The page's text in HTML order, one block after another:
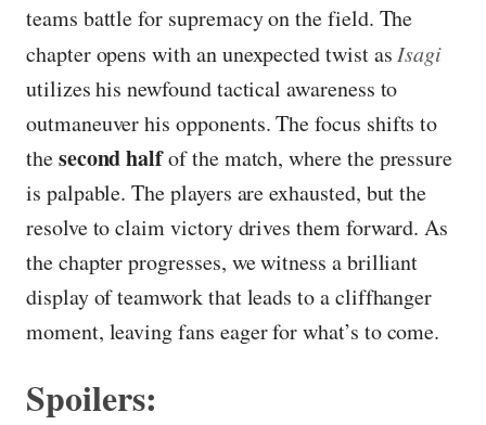
teams battle for supremacy on the field. The
chapter opens with an unexpected twist asIsagi
utilizes his newfound tactical awareness to
outmaneuver his opponents. The focus shifts to
thesecond halfof the match, where the pressure
is palpable. The players are exhausted, but the
resolve to claim victory drives them forward. As
the chapter progresses, we witness a brilliant
display of teamwork that leads to a cliffhanger
moment, leaving fans eager for what’s to come.
Spoilers: